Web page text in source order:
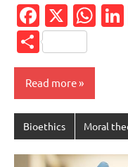
X
Share
Read more
Bioethics Moral